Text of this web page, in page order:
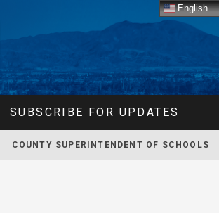
SUBSCRIBE FOR UPDATES
COUNTY SUPERINTENDENT OF SCHOOLS
English